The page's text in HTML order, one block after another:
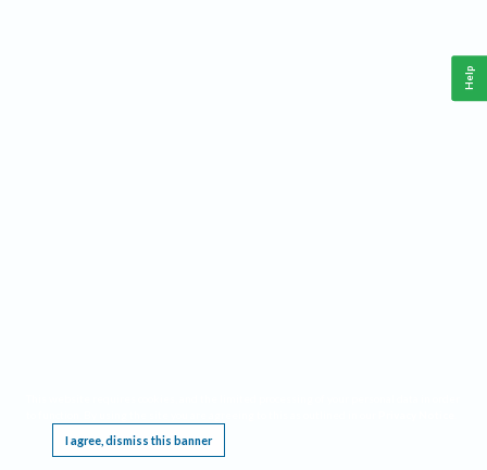
I agree, dismiss this banner
Help